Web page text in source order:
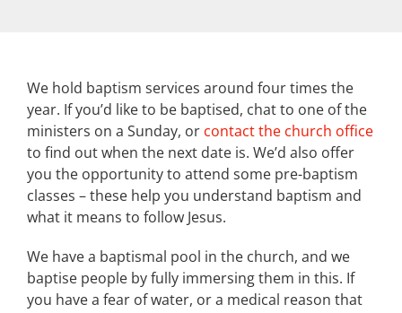
We hold baptism services around four times the
year. If you’d like to be baptised, chat to one of the
ministers on a Sunday, or contact the church office
to find out when the next date is. We’d also offer
you the opportunity to attend some pre-baptism
classes – these help you understand baptism and
what it means to follow Jesus.
We have a baptismal pool in the church, and we
baptise people by fully immersing them in this. If
you have a fear of water, or a medical reason that